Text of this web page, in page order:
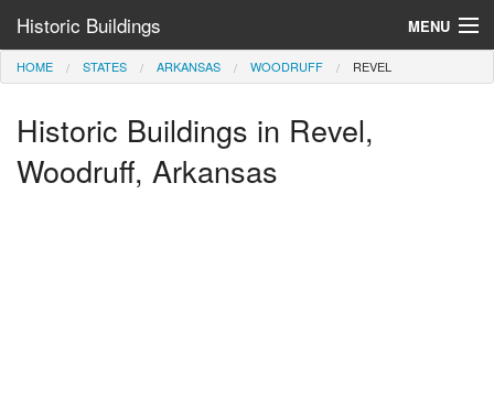
Historic Buildings MENU
Help and Information
Browse by State
HOME STATES ARKANSAS WOODRUFF REVEL
Historic Buildings in Revel,
Woodruff, Arkansas